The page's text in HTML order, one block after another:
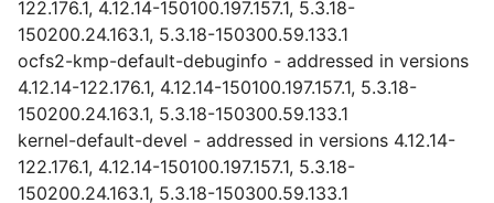
122.176.1, 4.12.14-150100.197.157.1, 5.3.18-
150200.24.163.1, 5.3.18-150300.59.133.1
ocfs2-kmp-default-debuginfo - addressed in versions
4.12.14-122.176.1, 4.12.14-150100.197.157.1, 5.3.18-
150200.24.163.1, 5.3.18-150300.59.133.1
kernel-default-devel - addressed in versions 4.12.14-
122.176.1, 4.12.14-150100.197.157.1, 5.3.18-
150200.24.163.1, 5.3.18-150300.59.133.1